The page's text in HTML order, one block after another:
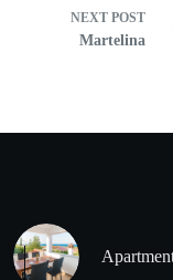
NEXT POST
Martelina